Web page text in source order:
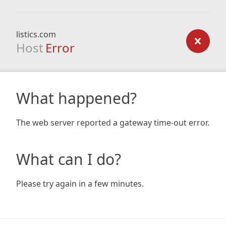
listics.com
Host Error
What happened?
The web server reported a gateway time-out error.
What can I do?
Please try again in a few minutes.